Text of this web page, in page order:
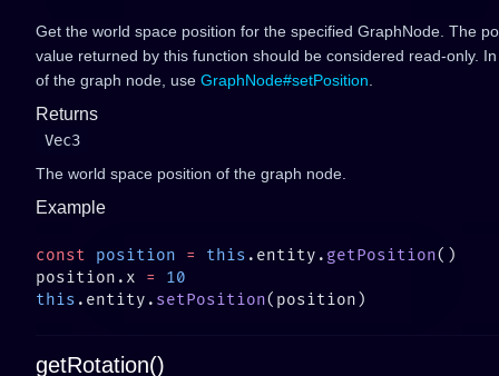
Get the world space position for the specified GraphNode. The
value returned by this function should be considered read-only.
of the graph node, use GraphNode#setPosition
Returns
Vec3
The world space position of the graph node.
Example
const position = this .entity. getPosition
position.x =
this .entity. setPosition
getRotation()